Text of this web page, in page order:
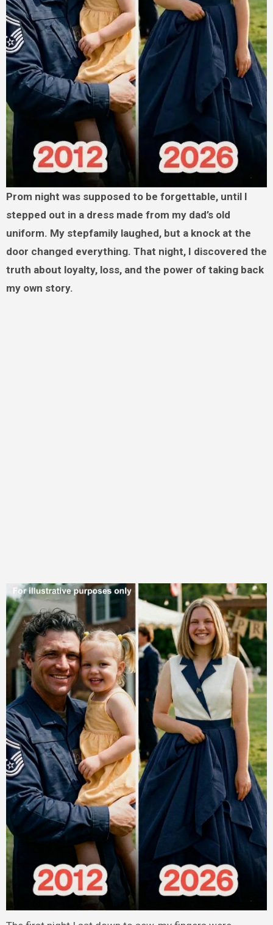
Prom night was supposed to be forgettable, until I
stepped out in a dress made from my dad’s old
uniform. My stepfamily laughed, but a knock at the
door changed everything. That night, I discovered the
truth about loyalty, loss, and the power of taking back
my own story.